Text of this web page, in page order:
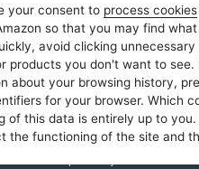
Cookie settings
Všechna právavyhrazena.
your consent to process cookies
so that you may find
avoid clicking unnecessary
products you don't want to see.
about your browsing history,
for your browser. Which
of this data is entirely up to
the functioning of the site and